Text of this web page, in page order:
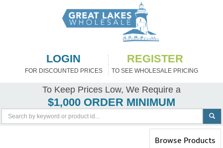
LOGIN
FOR DISCOUNTED PRICES
REGISTER
TO SEE WHOLESALE PRICING
To Keep Prices Low, We Require a
$1,000 ORDER MINIMUM
Toggle
Browse Products